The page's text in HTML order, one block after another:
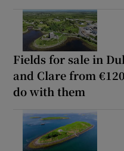
Fields for sale in
and Clare from
do with them